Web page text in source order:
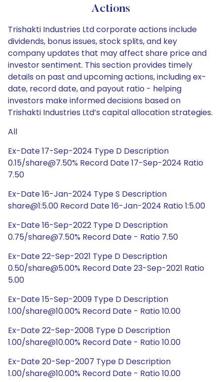
Actions
Trishakti Industries Ltd corporate actions include
dividends, bonus issues, stock splits, and key
company updates that may affect share price and
investor sentiment. This section provides timely
details on past and upcoming actions, including ex-
date, record date, and payout ratio - helping
investors make informed decisions based on
Trishakti Industries Ltd’s capital allocation strategies.
All
Ex-Date 17-Sep-2024 Type D Description
0.15/share@7.50% Record Date 17-Sep-2024 Ratio
7.50
Ex-Date 16-Jan-2024 Type S Description
share@1:5.00 Record Date 16-Jan-2024 Ratio 1:5.00
Ex-Date 16-Sep-2022 Type D Description
0.75/share@7.50% Record Date - Ratio 7.50
Ex-Date 22-Sep-2021 Type D Description
0.50/share@5.00% Record Date 23-Sep-2021 Ratio
5.00
Ex-Date 15-Sep-2009 Type D Description
1.00/share@10.00% Record Date - Ratio 10.00
Ex-Date 22-Sep-2008 Type D Description
1.00/share@10.00% Record Date - Ratio 10.00
Ex-Date 20-Sep-2007 Type D Description
1.00/share@10.00% Record Date - Ratio 10.00